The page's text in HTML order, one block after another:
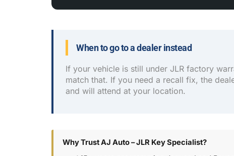
When to go to a dealer instead
If your vehicle is still under JLR factory
match that. If you need a recall fix, the
and will attend at your location.
Why Trust AJ Auto – JLR Key Specialist?